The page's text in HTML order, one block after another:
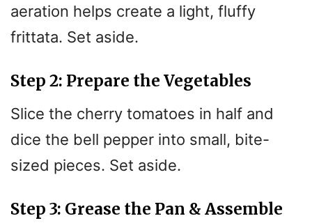
aeration helps create a light, fluffy
frittata. Set aside.
Step 2: Prepare the Vegetables
Slice the cherry tomatoes in half and
dice the bell pepper into small, bite-
sized pieces. Set aside.
Step 3: Grease the Pan & Assemble